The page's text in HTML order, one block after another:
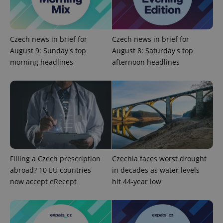
Czech news in brief for
August 9: Sunday's top
morning headlines
Czech news in brief for
August 8: Saturday's top
afternoon headlines
Filling a Czech prescription
abroad? 10 EU countries
now accept eRecept
Czechia faces worst drought
in decades as water levels
hit 44-year low
Name
Domain
missing_agency_profile_modal_displayed .expats.cz
ex_polls .expats.cz
Google